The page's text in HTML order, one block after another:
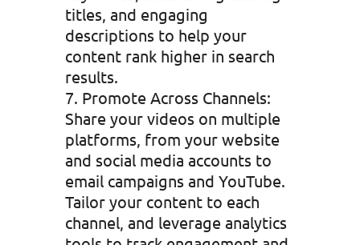
titles, and engaging
descriptions to help your
content rank higher in search
results.
Promote Across Channels:
Share your videos on multiple
platforms, from your website
and social media accounts to
email campaigns and YouTube.
Tailor your content to each
channel, and leverage analytics